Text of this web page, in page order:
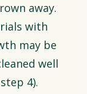
away.
with
may be
well
4).